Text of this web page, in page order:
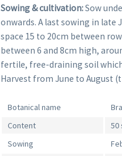
Sowing & cultivation:Sow
onwards. A last sowing in late
space 15 to 20cm between
between 6 and 8cm high,
fertile, free-draining soil
Harvest from June to August
Botanical name
Content
50
Sowing